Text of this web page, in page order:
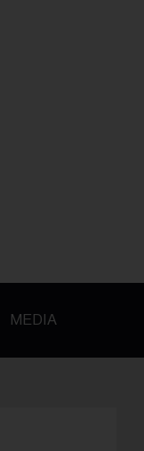
MEDIA